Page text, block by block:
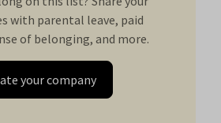
with parental leave, paid
of belonging, and more.
your company